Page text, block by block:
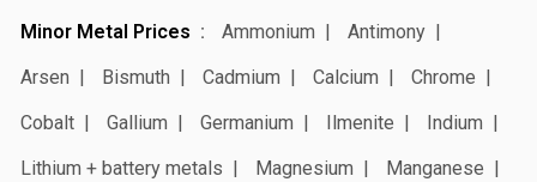
Minor Metal Prices
Ammonium
Antimony
Arsen
Bismuth Cadmium Calcium
Chrome
Cobalt
Gallium Germanium Ilmenite
Indium
Lithium + battery metals
Magnesium
Manganese